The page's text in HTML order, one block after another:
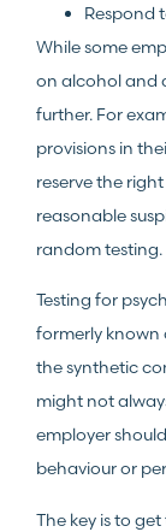
Respond
While some
on alcohol and
further. For
provisions in
reserve the
reasonable
random testing.
Testing for
formerly known
the synthetic
might not
employer
behaviour or
The key is to